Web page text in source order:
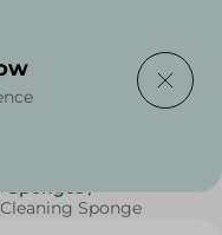
Sponges /
Sponge